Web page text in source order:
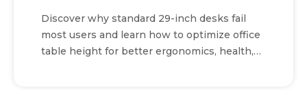
Discover why standard 29-inch desks fail
most users and learn how to optimize office
table height for better ergonomics, health,